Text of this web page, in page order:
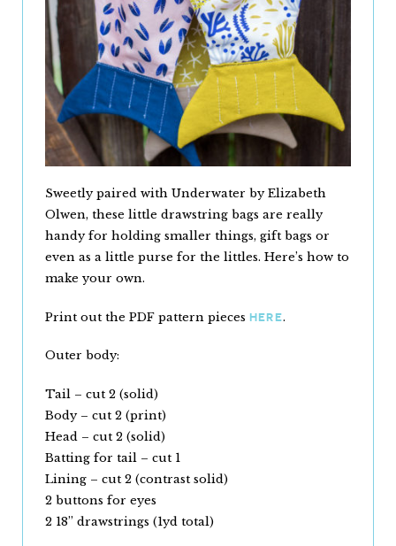
Sweetly paired with Underwater by Elizabeth
Olwen, these little drawstring bags are really
handy for holding smaller things, gift bags or
even as a little purse for the littles. Here’s how to
make your own.
Print out the PDF pattern pieces HERE.
Outer body:
Tail – cut 2 (solid)
Body – cut 2 (print)
Head – cut 2 (solid)
Batting for tail – cut 1
Lining – cut 2 (contrast solid)
2 buttons for eyes
2 18” drawstrings (1yd total)